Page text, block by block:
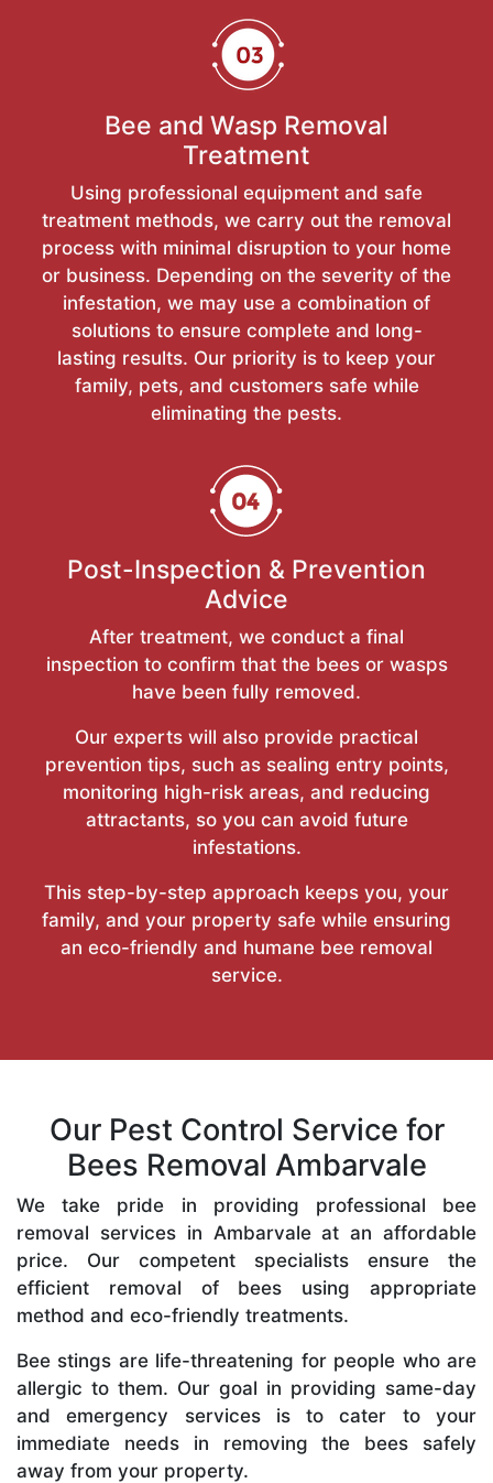
Bee and Wasp Removal
Treatment
Using professional equipment and safe
treatment methods, we carry out the removal
process with minimal disruption to your home
or business. Depending on the severity of the
infestation, we may use a combination of
solutions to ensure complete and long-
lasting results. Our priority is to keep your
family, pets, and customers safe while
eliminating the pests.
Post-Inspection & Prevention
Advice
After treatment, we conduct a final
inspection to confirm that the bees or wasps
have been fully removed.
Our experts will also provide practical
prevention tips, such as sealing entry points,
monitoring high-risk areas, and reducing
attractants, so you can avoid future
infestations.
This step-by-step approach keeps you, your
family, and your property safe while ensuring
an eco-friendly and humane bee removal
service.
Our Pest Control Service for
Bees Removal Ambarvale
We take pride in providing professional bee
removal services in Ambarvale at an affordable
price. Our competent specialists ensure the
efficient removal of bees using appropriate
method and eco-friendly treatments.
Bee stings are life-threatening for people who are
allergic to them. Our goal in providing same-day
and emergency services is to cater to your
immediate needs in removing the bees safely
away from your property.